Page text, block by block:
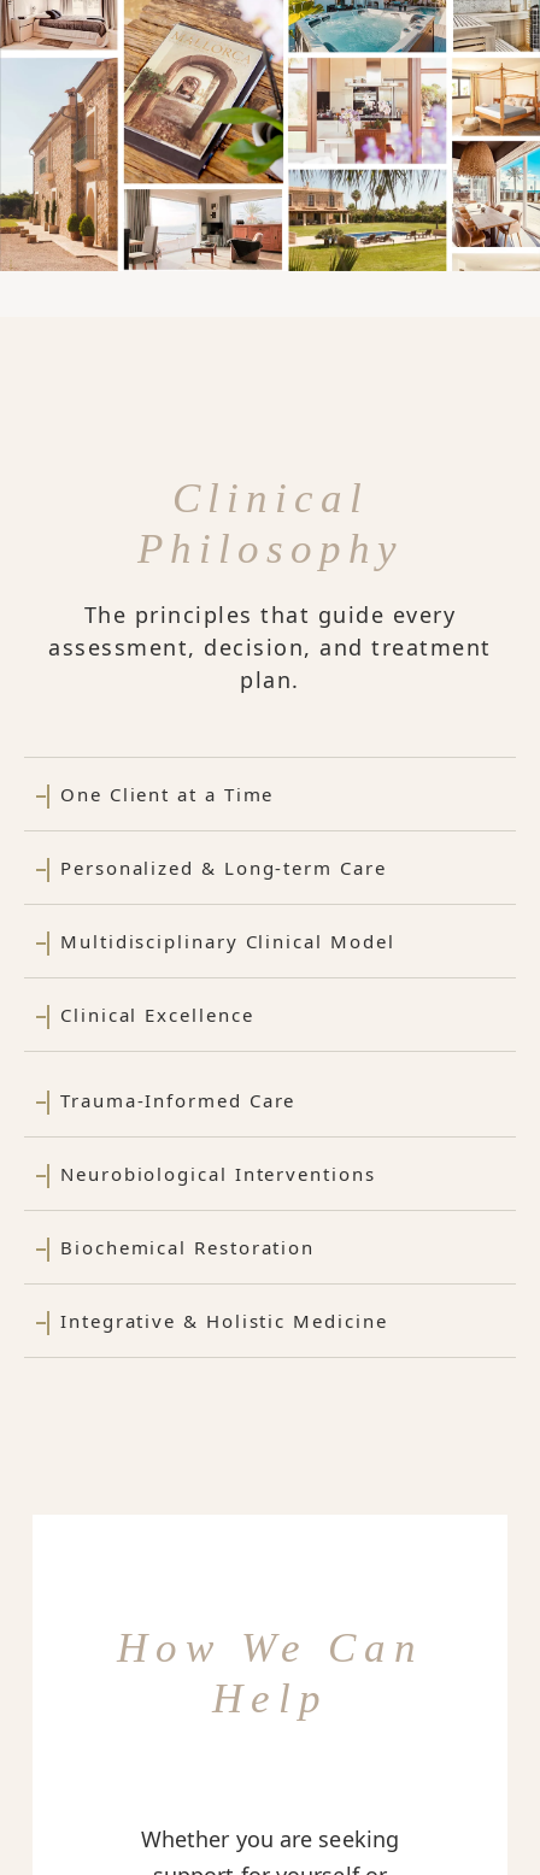
Clinical
Philosophy
The principles that guide every
assessment, decision, and treatment
plan.
One Client at a Time
Personalized & Long-term Care
Multidisciplinary Clinical Model
Clinical Excellence
Trauma-Informed Care
Neurobiological Interventions
Biochemical Restoration
Integrative & Holistic Medicine
How We Can
Help
Whether you are seeking